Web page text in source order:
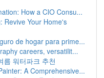
How a CIO Consu...
Revive Your Home's
de hogar para prime...
careers, versatilit...
름 워터파크 추천
A Comprehensive...